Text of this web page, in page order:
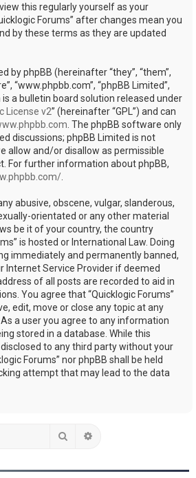
this regularly yourself as your
Forums” after changes mean you
by these terms as they are updated
by phpBB (hereinafter “they”, “them”,
“www.phpbb.com”, “phpBB Limited”,
is a bulletin board solution released under
License v2” (hereinafter “GPL”) and can
. The phpBB software only
discussions; phpBB Limited is not
allow and/or disallow as permissible
For further information about phpBB,
abusive, obscene, vulgar, slanderous,
orientated or any other material
be it of your country, the country
is hosted or International Law. Doing
immediately and permanently banned,
Internet Service Provider if deemed
of all posts are recorded to aid in
You agree that “Quicklogic Forums”
edit, move or close any topic at any
a user you agree to any information
stored in a database. While this
to any third party without your
Forums” nor phpBB shall be held
attempt that may lead to the data
Search